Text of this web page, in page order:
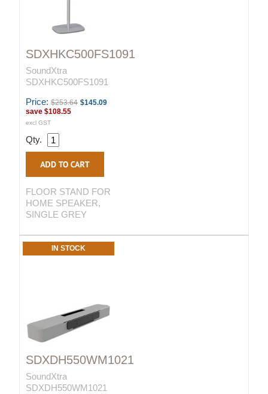
SDXHKC500FS1091
SoundXtra
SDXHKC500FS1091
Price: $253.64 $145.09
save $108.55
excl GST
Qty.
FLOOR STAND FOR
HOME SPEAKER,
SINGLE GREY
IN STOCK
SDXDH550WM1021
SoundXtra
SDXDH550WM1021